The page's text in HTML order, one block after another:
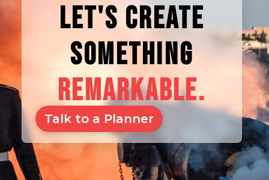
LET'S CREATE
SOMETHING
REMARKABLE.
Talk to a Planner